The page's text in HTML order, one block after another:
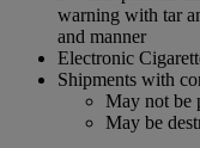
warning with tar
and manner
Electronic
Shipments with
May not be
May be